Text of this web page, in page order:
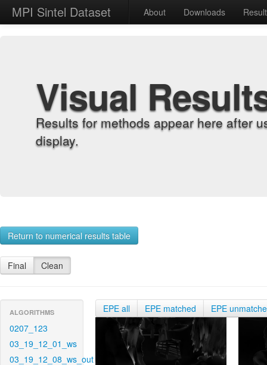
MPI Sintel Dataset About Downloads
Visual
Results for methods appear here after
display.
Return to numerical results table
Final Clean
ALGORITHMS
0207_123
03_19_12_01_ws
03_19_12_08_ws_out
EPE all EPE matched EPE